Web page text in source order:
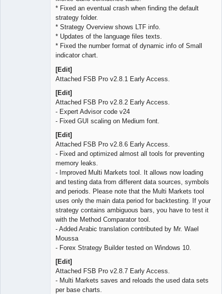
* Fixed an eventual crash when finding the default
strategy folder.
* Strategy Overview shows LTF info.
* Updates of the language files texts.
* Fixed the number format of dynamic info of Small
indicator chart.
[Edit]
Attached FSB Pro v2.8.1 Early Access.
[Edit]
Attached FSB Pro v2.8.2 Early Access.
- Expert Advisor code v24
- Fixed GUI scaling on Medium font.
[Edit]
Attached FSB Pro v2.8.6 Early Access.
- Fixed and optimized almost all tools for preventing
memory leaks.
- Improved Multi Markets tool. It allows now loading
and testing data from different data sources, symbols
and periods. Please note that the Multi Markets tool
uses only the main data period for backtesting. If your
strategy contains ambiguous bars, you have to test it
with the Method Comparator tool.
- Added Arabic translation contributed by Mr. Wael
Moussa
- Forex Strategy Builder tested on Windows 10.
[Edit]
Attached FSB Pro v2.8.7 Early Access.
- Multi Markets saves and reloads the used data sets
per base charts.